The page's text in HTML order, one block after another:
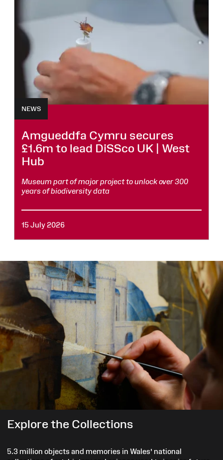
NEWS
Amgueddfa Cymru secures
£1.6m to lead DiSSco UK | West
Hub
Museum part of major project to unlock over 300
years of biodiversity data
15 July 2026
Explore the Collections
5.3 million objects and memories in Wales’ national